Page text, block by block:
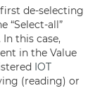
de-selecting
“Select-all”
this case,
in the Value
IOT
(reading) or